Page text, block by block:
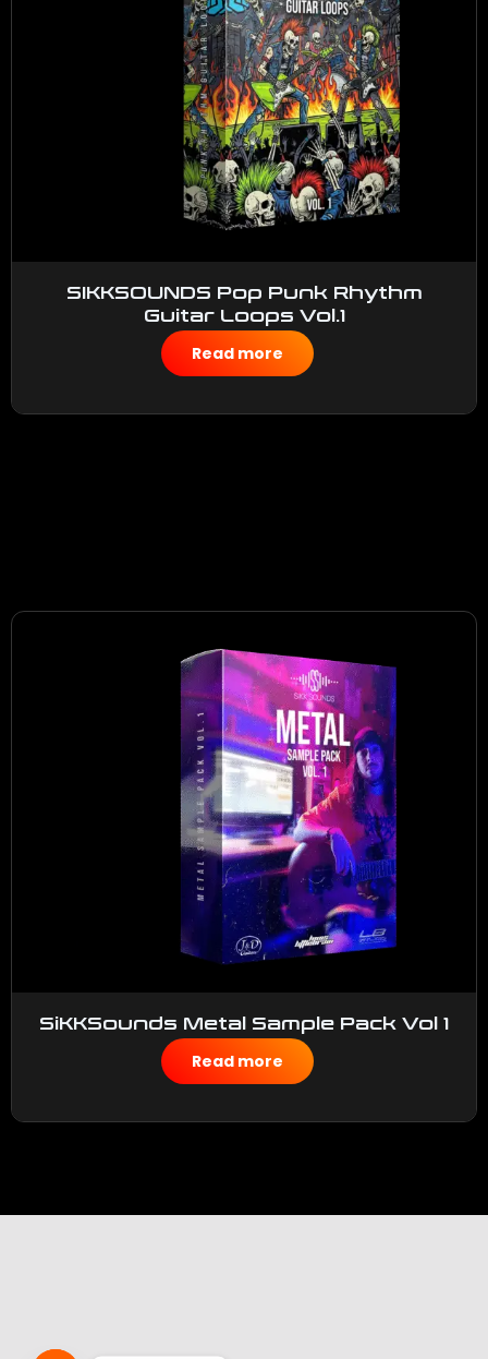
SIKKSOUNDS Pop Punk Rhythm
Guitar Loops Vol.1
$50.00
Read more
SiKKSounds Metal Sample Pack Vol 1
$50.00
Read more